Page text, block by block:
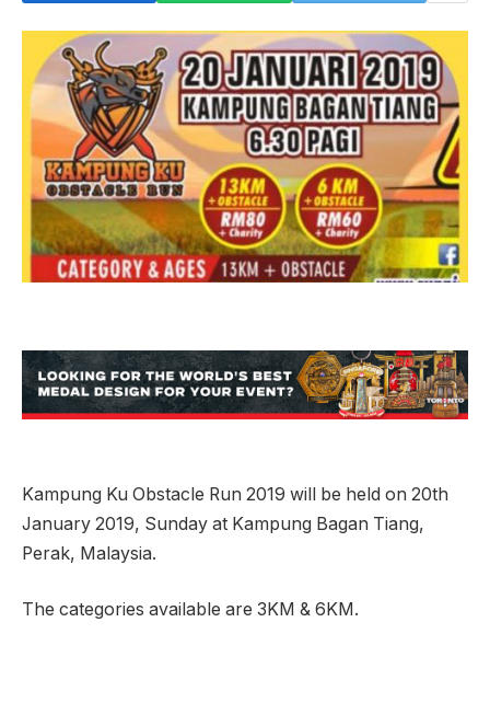
Kampung Ku Obstacle Run 2019 will be held on 20th
January 2019, Sunday at Kampung Bagan Tiang,
Perak, Malaysia.
The categories available are 3KM & 6KM.